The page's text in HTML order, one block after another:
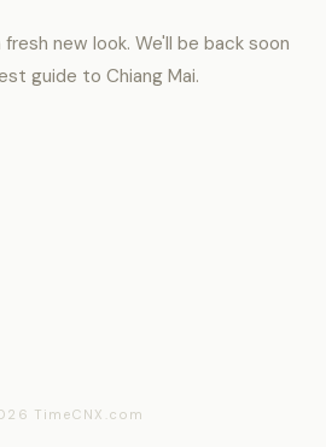
new look. We'll be back soon
guide to Chiang Mai.
TimeCNX.com